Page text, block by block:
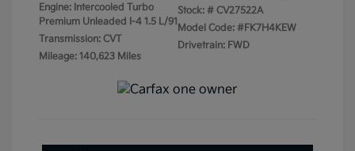
Engine: Intercooled Turbo
Premium Unleaded I-4 1.5 L/91
Transmission: CVT
Mileage: 140,623 Miles
Stock: # CV27522A
Model Code: #FK7H4KEW
Drivetrain: FWD